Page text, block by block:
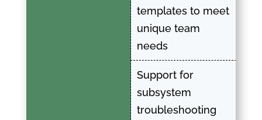
templates to meet
unique team
needs
Support for
subsystem
troubleshooting